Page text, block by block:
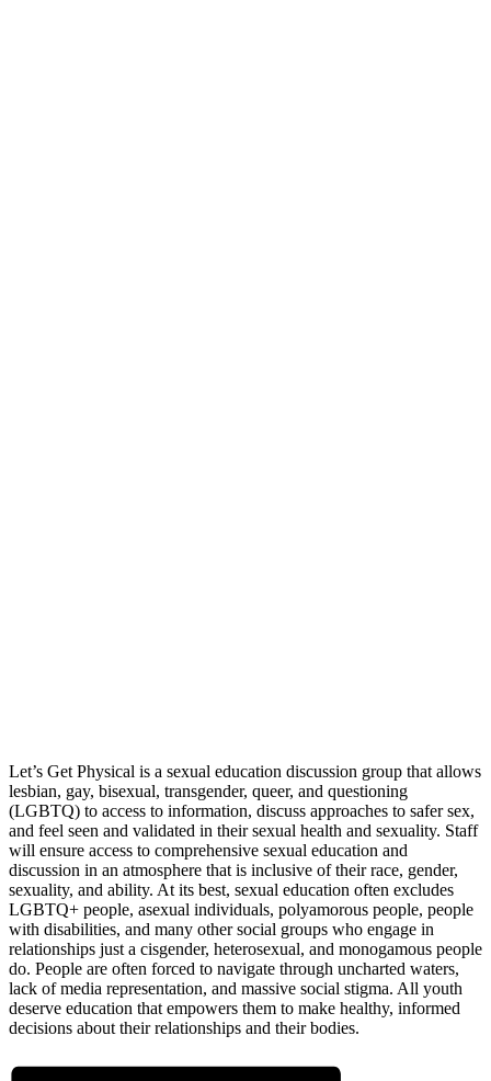
Let’s Get Physical is a sexual education discussion group that allows
lesbian, gay, bisexual, transgender, queer, and questioning
(LGBTQ) to access to information, discuss approaches to safer sex,
and feel seen and validated in their sexual health and sexuality. Staff
will ensure access to comprehensive sexual education and
discussion in an atmosphere that is inclusive of their race, gender,
sexuality, and ability. At its best, sexual education often excludes
LGBTQ+ people, asexual individuals, polyamorous people, people
with disabilities, and many other social groups who engage in
relationships just a cisgender, heterosexual, and monogamous people
do. People are often forced to navigate through uncharted waters,
lack of media representation, and massive social stigma. All youth
deserve education that empowers them to make healthy, informed
decisions about their relationships and their bodies.